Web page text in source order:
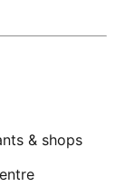
& shops